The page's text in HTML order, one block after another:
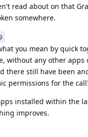
read about on that
somewhere.
you mean by quick
without any other apps
there still have been
permissions for the
installed within the
improves.